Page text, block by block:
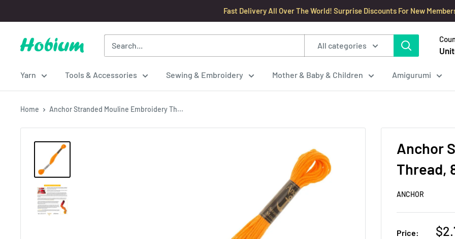
to
content
Fast Delivery All Over The World! Surprise Discounts For New
Hobium
All categories
Yarn Tools & Accessories Sewing & Embroidery Mother & Baby & Children Amigurumi
Home Anchor Stranded Mouline Embroidery Th...
Anchor
Thread,
ANCHOR
Price: